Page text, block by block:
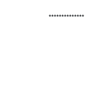
**************